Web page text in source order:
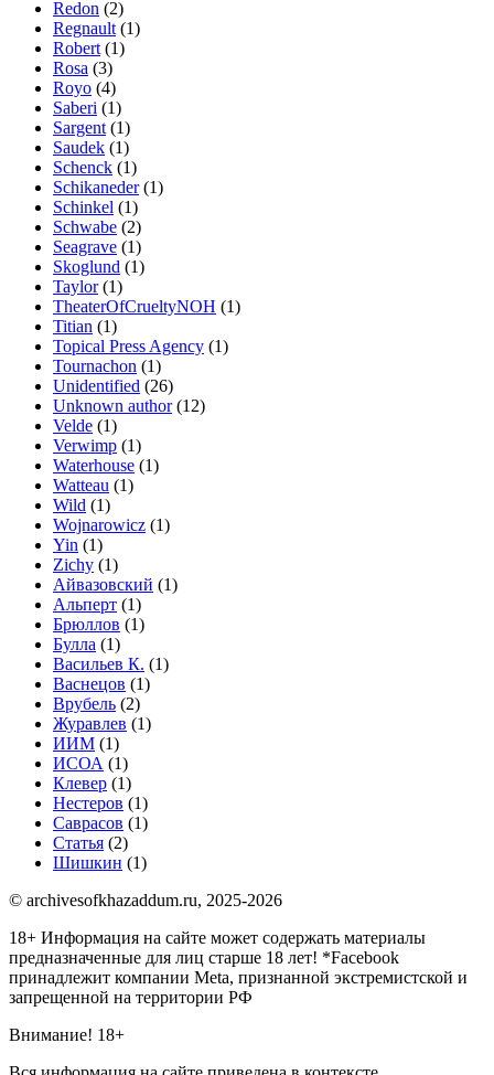
Redon (2)
Regnault (1)
Robert (1)
Rosa (3)
Royo (4)
Saberi (1)
Sargent (1)
Saudek (1)
Schenck (1)
Schikaneder(1)
Schinkel (1)
Schwabe (2)
Seagrave (1)
Skoglund (1)
Taylor(1)
TheaterOfCrueltyNOH (1)
Titian (1)
Topical Press Agency (1)
Tournachon (1)
Unidentified (26)
Unknown author(12)
Velde (1)
Verwimp (1)
Waterhouse (1)
Watteau (1)
Wild (1)
Wojnarowicz (1)
Yin (1)
Zichy (1)
Айвазовский (1)
Альперт (1)
Брюллов (1)
Булла (1)
Васильев К. (1)
Васнецов (1)
Врубель (2)
Журавлев (1)
ИИМ (1)
ИСОА (1)
Клевер (1)
Нестеров (1)
Саврасов (1)
Статья (2)
Шишкин (1)
© archivesofkhazaddum.ru, 2025-2026
18+ Информация на сайте может содержать материалы
предназначенные для лиц старше 18 лет! *Facebook
принадлежит компании Meta, признанной экстремистской и
запрещенной на территории РФ
Внимание! 18+